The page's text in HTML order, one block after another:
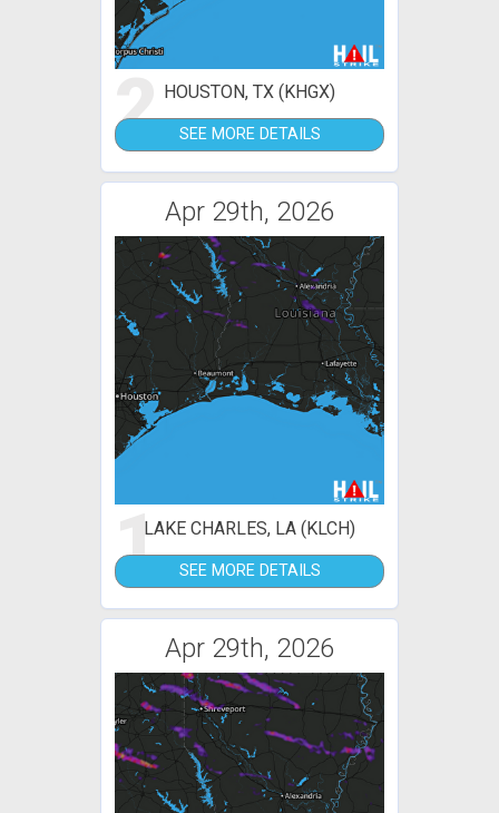
2 HOUSTON, TX (KHGX)
SEE MORE DETAILS
Apr 29th, 2026
1LAKE CHARLES, LA (KLCH)
SEE MORE DETAILS
Apr 29th, 2026